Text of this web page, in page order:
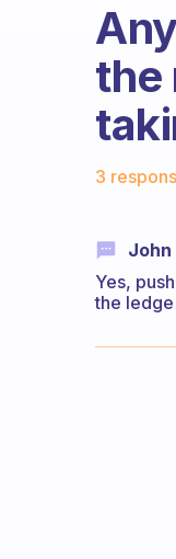
the
3
John
Yes,
the